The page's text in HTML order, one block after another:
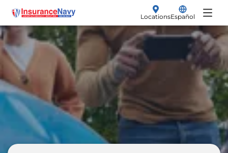
LocationsEspañol
My Policy
Renew
File a Claim
Make a Payment
Get a Quote
Insurance Products
Vehicle Insurance
Auto
Motorcycle